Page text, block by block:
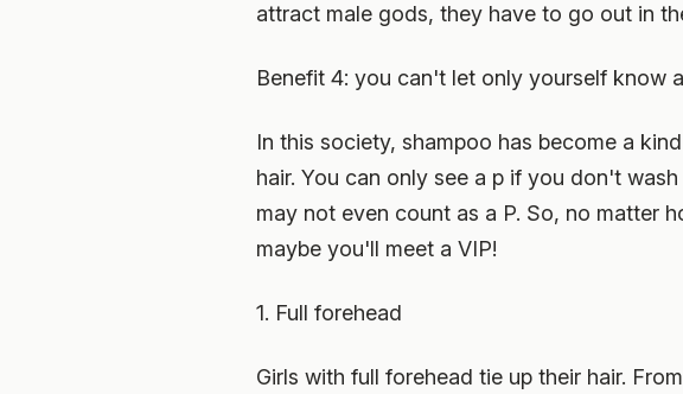
attract male gods, they have to go out in
Benefit 4: you can't let only yourself know
In this society, shampoo has become a
hair. You can only see a p if you don't
may not even count as a P. So, no matter
maybe you'll meet a VIP!
1. Full forehead
Girls with full forehead tie up their hair.